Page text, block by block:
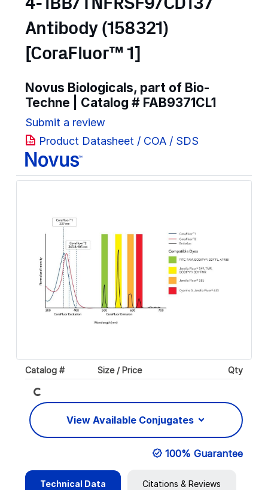
4-1BB/TNFRSF9/CD137
Antibody (158321)
[CoraFluor™ 1]
Novus Biologicals, part of Bio-
Techne | Catalog # FAB9371CL1
Submit a review
Product Datasheet / COA / SDS
Catalog # Size / Price Qty
Loading...
View Available Conjugates
100% Guarantee
Technical Data Citations & Reviews